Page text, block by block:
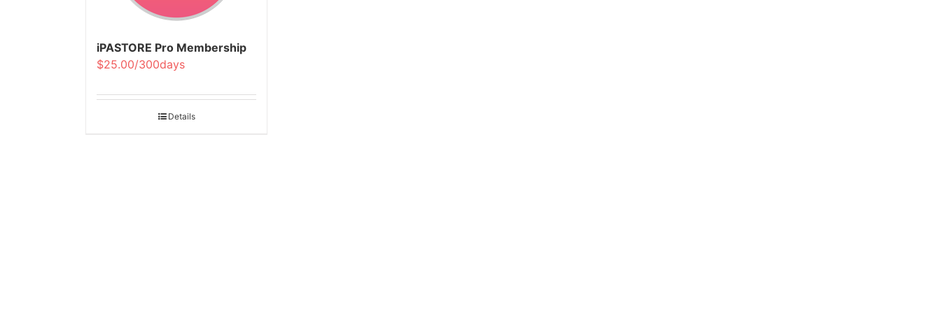
iPASTORE Pro Membership
$25.00/300days
Details